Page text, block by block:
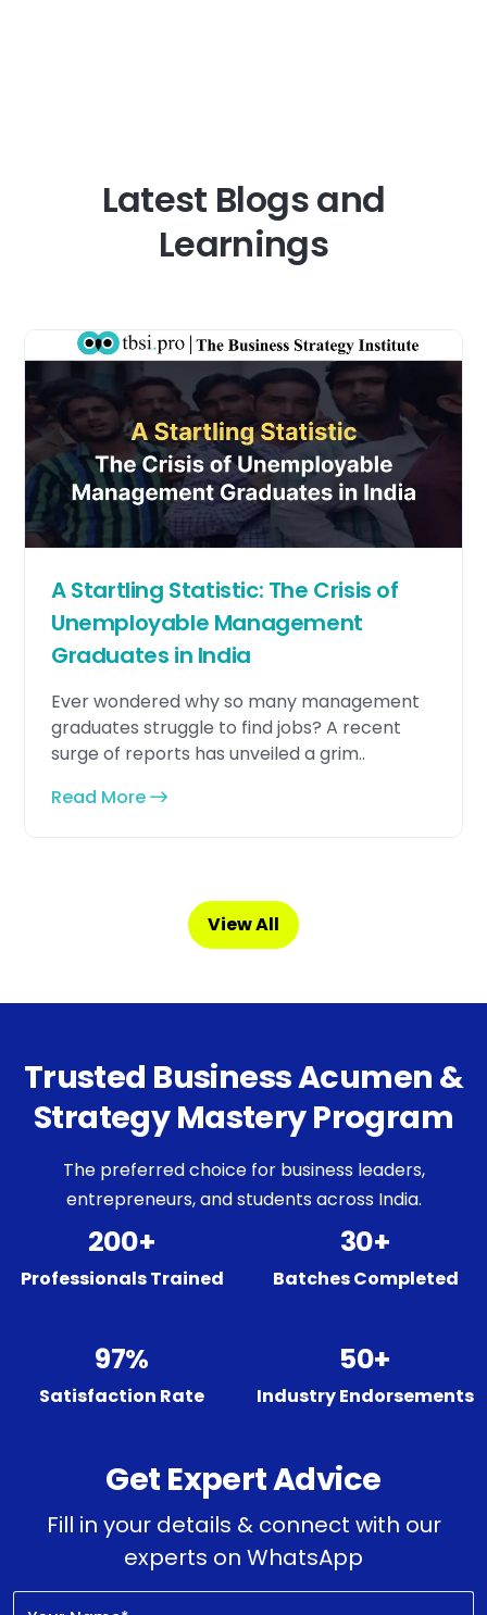
Strategy
Programs
for
India
Latest Blogs and
Learnings
A Startling Statistic: The Crisis of
Unemployable Management
Graduates in India
Ever wondered why so many management
graduates struggle to find jobs? A recent
surge of reports has unveiled a grim..
Read More
View All
Trusted Business Acumen &
Strategy Mastery Program
The preferred choice for business leaders,
entrepreneurs, and students across India.
200+
Professionals Trained
30+
Batches Completed
97%
Satisfaction Rate
50+
Industry Endorsements
Get Expert Advice
Fill in your details & connect with our
experts on WhatsApp